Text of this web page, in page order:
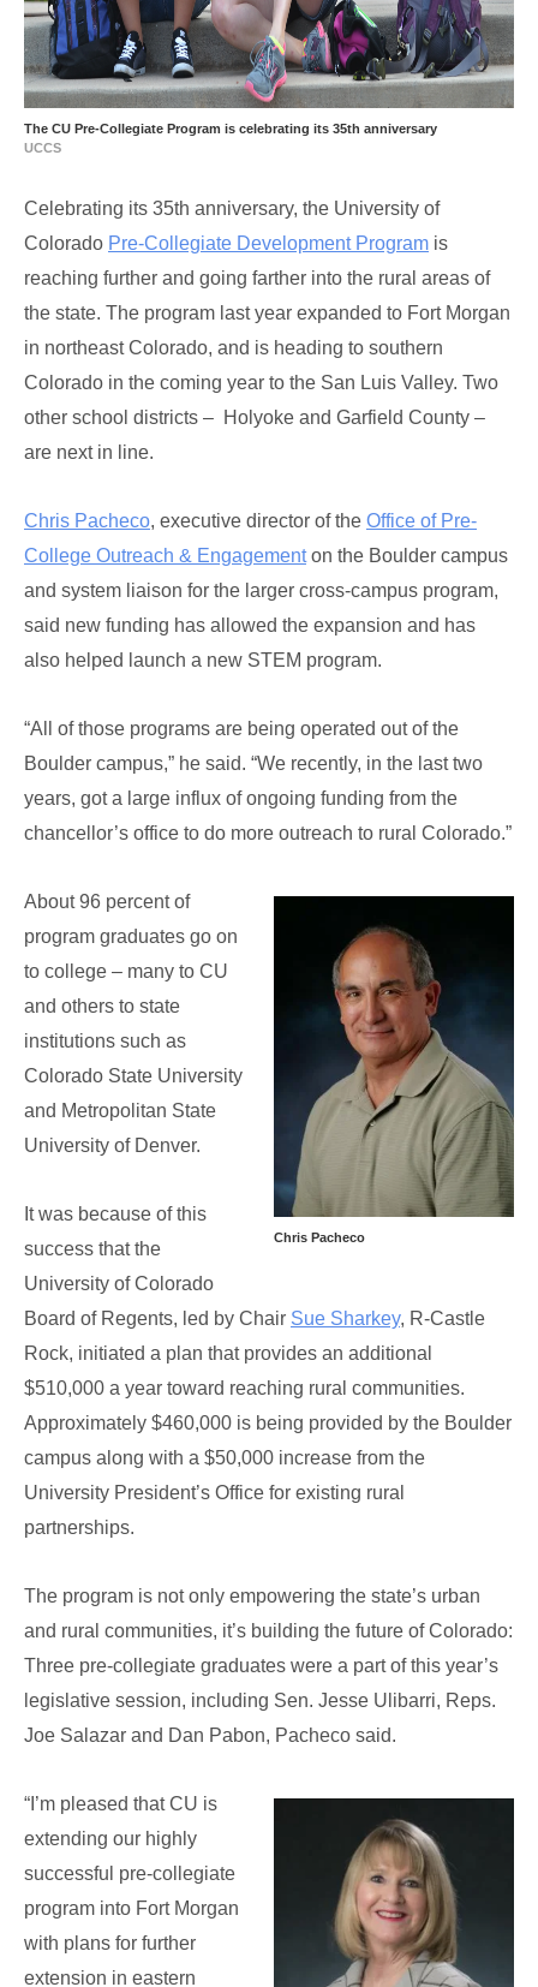
The CU Pre-Collegiate Program is celebrating its 35th anniversary
UCCS
Celebrating its 35th anniversary, the University of
Colorado Pre-Collegiate Development Program is
reaching further and going farther into the rural areas of
the state. The program last year expanded to Fort Morgan
in northeast Colorado, and is heading to southern
Colorado in the coming year to the San Luis Valley. Two
other school districts – Holyoke and Garfield County –
are next in line.
Chris Pacheco, executive director of the Office of Pre-
College Outreach & Engagementon the Boulder campus
and system liaison for the larger cross-campus program,
said new funding has allowed the expansion and has
also helped launch a new STEM program.
“All of those programs are being operated out of the
Boulder campus,” he said. “We recently, in the last two
years, got a large influx of ongoing funding from the
chancellor’s office to do more outreach to rural Colorado.”
Chris Pacheco
About 96 percent of
program graduates go on
to college – many to CU
and others to state
institutions such as
Colorado State University
and Metropolitan State
University of Denver.
It was because of this
success that the
University of Colorado
Board of Regents, led by Chair Sue Sharkey, R-Castle
Rock, initiated a plan that provides an additional
$510,000 a year toward reaching rural communities.
Approximately $460,000 is being provided by the Boulder
campus along with a $50,000 increase from the
University President’s Office for existing rural
partnerships.
The program is not only empowering the state’s urban
and rural communities, it’s building the future of Colorado:
Three pre-collegiate graduates were a part of this year’s
legislative session, including Sen. Jesse Ulibarri, Reps.
Joe Salazar and Dan Pabon, Pacheco said.
“I’m pleased that CU is
extending our highly
successful pre-collegiate
program into Fort Morgan
with plans for further
extension in eastern